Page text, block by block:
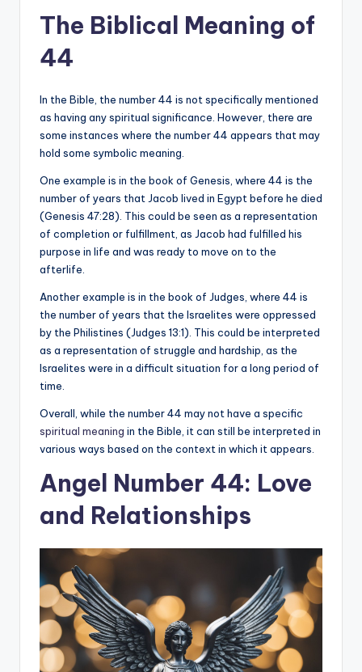
The Biblical Meaning of
44
In the Bible, the number 44 is not specifically mentioned
as having any spiritual significance. However, there are
some instances where the number 44 appears that may
hold some symbolic meaning.
One example is in the book of Genesis, where 44 is the
number of years that Jacob lived in Egypt before he died
(Genesis 47:28). This could be seen as a representation
of completion or fulfillment, as Jacob had fulfilled his
purpose in life and was ready to move on to the
afterlife.
Another example is in the book of Judges, where 44 is
the number of years that the Israelites were oppressed
by the Philistines (Judges 13:1). This could be interpreted
as a representation of struggle and hardship, as the
Israelites were in a difficult situation for a long period of
time.
Overall, while the number 44 may not have a specific
spiritual meaning in the Bible, it can still be interpreted in
various ways based on the context in which it appears.
Angel Number 44: Love
and Relationships